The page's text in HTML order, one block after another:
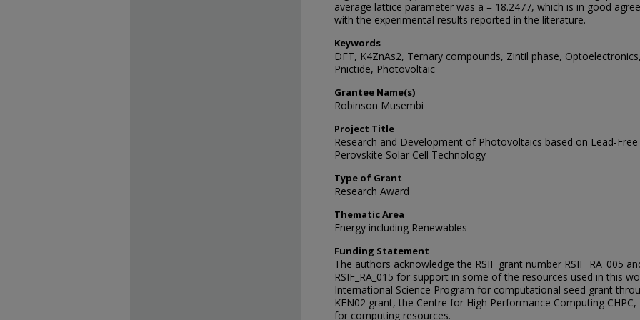
average lattice parameter was a = 18.2477, which is in good
with the experimental results reported in the literature.
Keywords
DFT, K4ZnAs2, Ternary compounds, Zintil phase, Optoelectronics,
Pnictide, Photovoltaic
Grantee Name(s)
Robinson Musembi
Project Title
Research and Development of Photovoltaics based on Lead-Free
Perovskite Solar Cell Technology
Type of Grant
Research Award
Thematic Area
Energy including Renewables
Funding Statement
The authors acknowledge the RSIF grant number RSIF_RA_005
RSIF_RA_015 for support in some of the resources used in this
International Science Program for computational seed grant
KEN02 grant, the Centre for High Performance Computing CHPC,
for computing resources.